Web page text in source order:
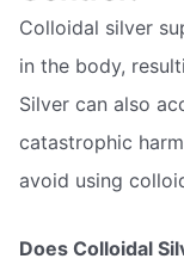
Colloidal silver
in the body,
Silver can also
catastrophic
avoid using
Does Colloidal